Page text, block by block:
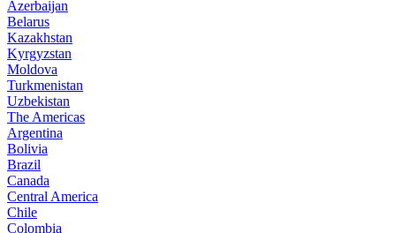
Azerbaijan
Belarus
Kazakhstan
Kyrgyzstan
Moldova
Turkmenistan
Uzbekistan
The Americas
Argentina
Bolivia
Brazil
Canada
Central America
Chile
Colombia